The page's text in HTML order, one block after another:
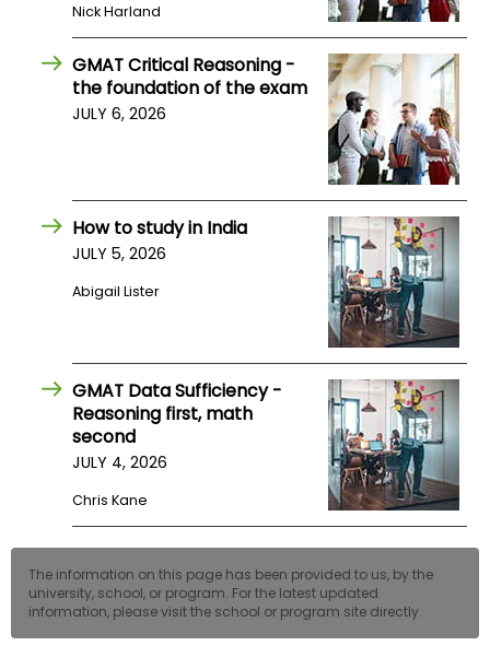
Nick Harland
GMAT Critical Reasoning -
the foundation of the exam
JULY 6, 2026
How to study in India
JULY 5, 2026
Abigail Lister
GMAT Data Sufficiency -
Reasoning first, math
second
JULY 4, 2026
Chris Kane
The information on this page has been provided to us, by the
university, school, or program. For the latest updated
information, please visit the school or program site directly.